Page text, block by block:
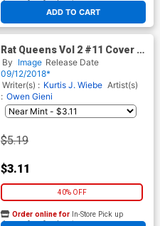
ADD TO CART
At any of our four locations
Rat Queens Vol 2 #11 Cover B
Variant Owen Gieni Cover
By Image Release Date
09/12/2018*
Writer(s) : Kurtis J. Wiebe Artist(s)
: Owen Gieni
$5.19
$3.11
40% OFF
Order online for In-Store Pick up
At any of our four locations